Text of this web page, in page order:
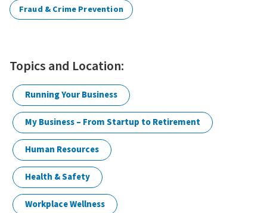
Fraud & Crime Prevention
Topics and Location:
Running Your Business
My Business – From Startup to Retirement
Human Resources
Health & Safety
Workplace Wellness